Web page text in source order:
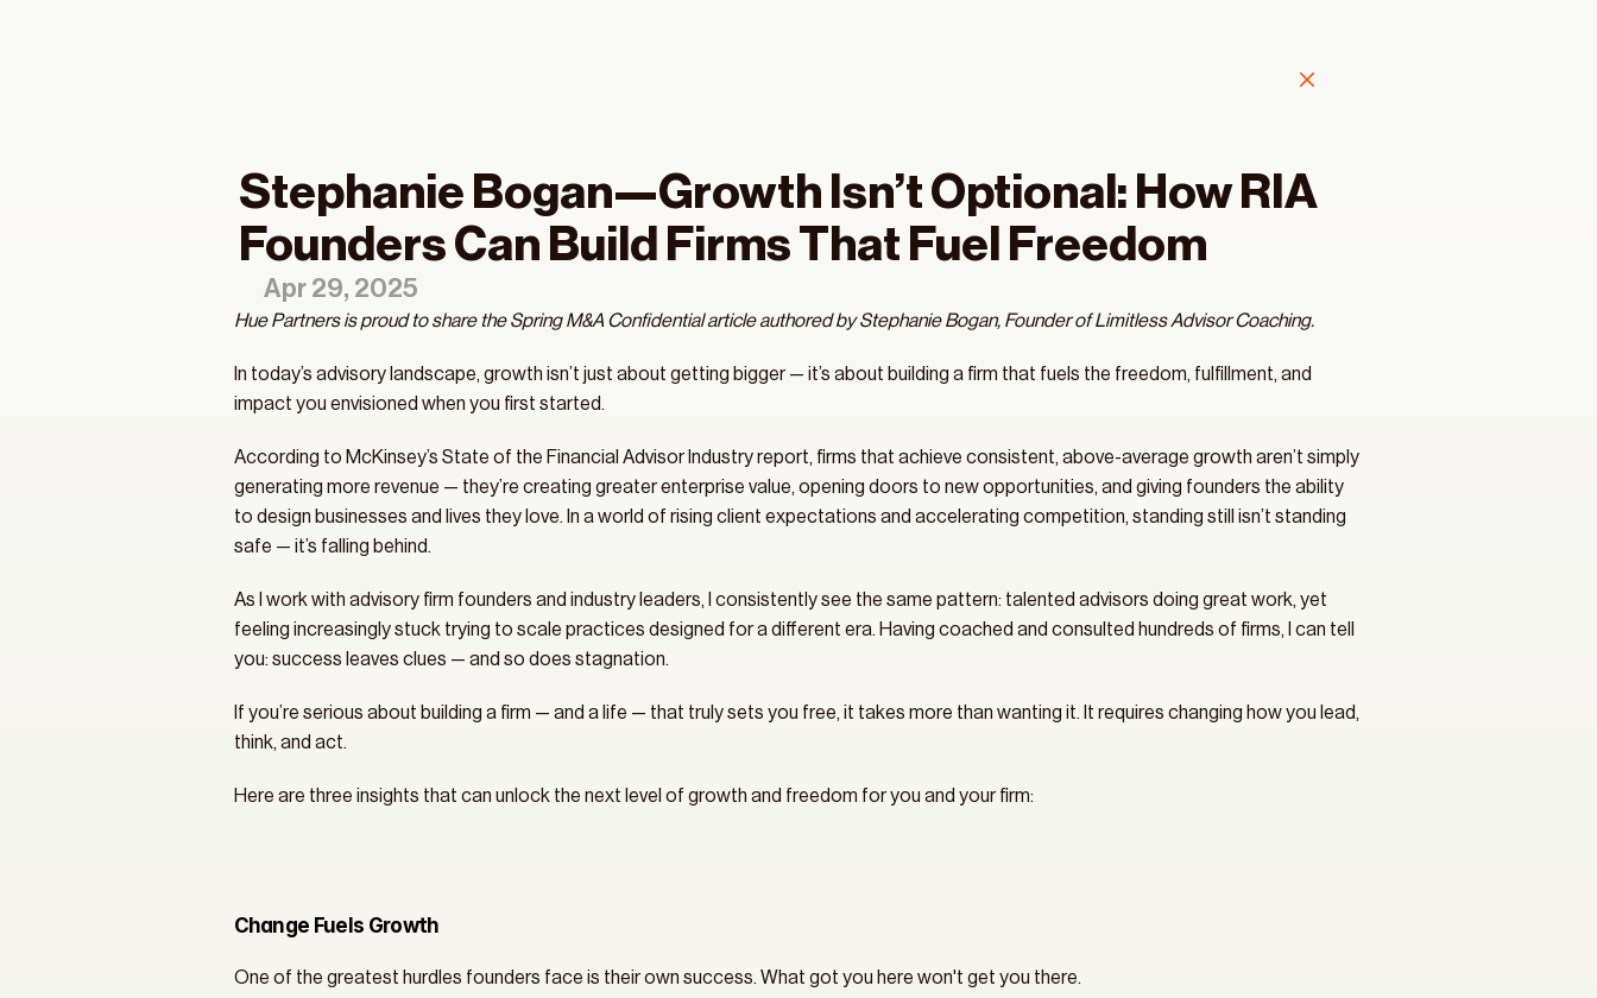
Stephanie Bogan—Growth Isn’t Optional: How RIA
Founders Can Build Firms That Fuel Freedom
Apr 29, 2025
Hue Partners is proud to share the Spring M&A Confidential article authored by Stephanie Bogan, Founder of Limitless Advisor Coaching.
In today’s advisory landscape, growth isn’t just about getting bigger — it’s about building a firm that fuels the freedom, fulfillment, and
impact you envisioned when you first started.
According to McKinsey’s State of the Financial Advisor Industry report, firms that achieve consistent, above-average growth aren’t simply
generating more revenue — they’re creating greater enterprise value, opening doors to new opportunities, and giving founders the ability
to design businesses and lives they love. In a world of rising client expectations and accelerating competition, standing still isn’t standing
safe — it’s falling behind.
As I work with advisory firm founders and industry leaders, I consistently see the same pattern: talented advisors doing great work, yet
feeling increasingly stuck trying to scale practices designed for a different era. Having coached and consulted hundreds of firms, I can tell
you: success leaves clues — and so does stagnation.
If you’re serious about building a firm — and a life — that truly sets you free, it takes more than wanting it. It requires changing how you lead,
think, and act.
Here are three insights that can unlock the next level of growth and freedom for you and your firm:
Change Fuels Growth
One of the greatest hurdles founders face is their own success. What got you here won't get you there.